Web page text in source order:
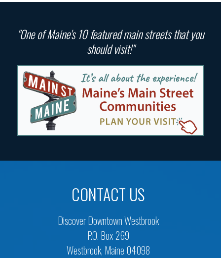
"One of Maine's 10 featured main streets that you
should visit!"
CONTACT US
Discover Downtown Westbrook
P.O. Box 269
Westbrook, Maine 04098